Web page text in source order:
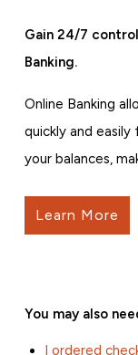
Gain 24/7
Banking.
Online Banking
quickly and
your balances,
Learn More
You may also
I ordered